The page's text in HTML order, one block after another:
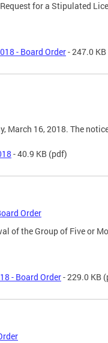
for a Stipulated
- Board Order- 247.0 KB
March 16, 2018. The
- 40.9 KB (pdf)
Order
of the Group of Five or
- Board Order- 229.0 KB